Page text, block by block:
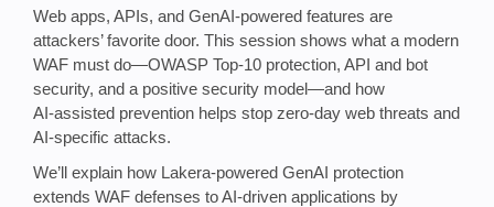
Web apps, APIs, and GenAI‑powered features are
attackers’ favorite door. This session shows what a modern
WAF must do—OWASP Top‑10 protection, API and bot
security, and a positive security model—and how
AI‑assisted prevention helps stop zero‑day web threats and
AI‑specific attacks.
We’ll explain how Lakera‑powered GenAI protection
extends WAF defenses to AI‑driven applications by